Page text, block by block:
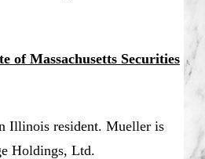
of Massachusetts Securities
Illinois resident. Mueller is
Holdings, Ltd.